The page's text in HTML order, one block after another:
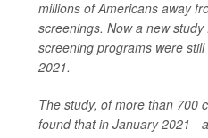
millions of Americans away
screenings. Now a new
screening programs were
2021.
The study, of more than 700
found that in January 2021 -